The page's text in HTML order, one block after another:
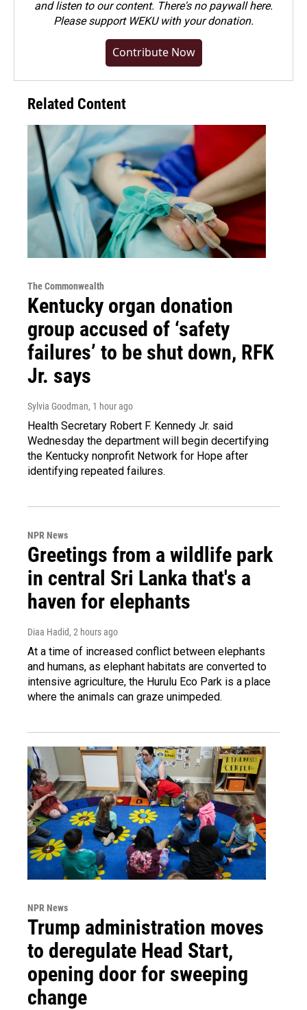
and listen to our content. There's no paywall here.
Pleasesupport WEKU with your donation.
Contribute Now
Related Content
The Commonwealth
Kentucky organ donation
group accused of ‘safety
failures’ to be shut down, RFK
Jr. says
Sylvia Goodman, 1 hour ago
Health Secretary Robert F. Kennedy Jr. said
Wednesday the department will begin decertifying
the Kentucky nonprofit Network for Hope after
identifying repeated failures.
NPR News
Greetings from a wildlife park
in central Sri Lanka that's a
haven for elephants
Diaa Hadid, 2 hours ago
At a time of increased conflict between elephants
and humans, as elephant habitats are converted to
intensive agriculture, the Hurulu Eco Park is a place
where the animals can graze unimpeded.
NPR News
Trump administration moves
to deregulate Head Start,
opening door for sweeping
change